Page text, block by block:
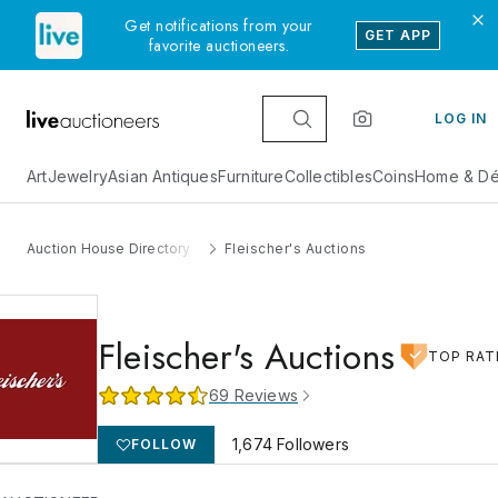
Get notifications from your
favorite auctioneers.
GET APP
LOG IN
ArtJewelryAsian AntiquesFurnitureCollectiblesCoinsHome &
Auction House Directory Fleischer's Auctions
Fleischer's Auctions TOP
69 Reviews
FOLLOW 1,674 Followers